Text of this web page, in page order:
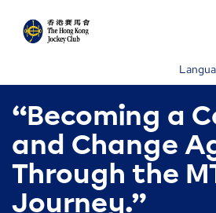
“Becoming a
and Change
Through the
Journey.”